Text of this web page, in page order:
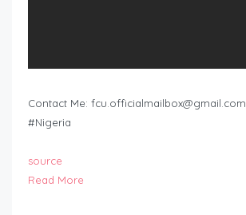
Contact Me: fcu.officialmailbox@gmail.com
#Nigeria
source
Read More